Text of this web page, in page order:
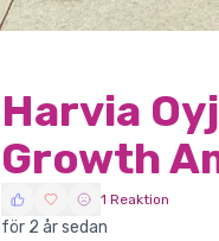
Harvia
Growth
1 Reaktion
för 2 år sedan